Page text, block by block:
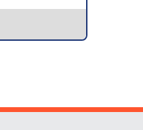
Student Sustainability
(SSC)